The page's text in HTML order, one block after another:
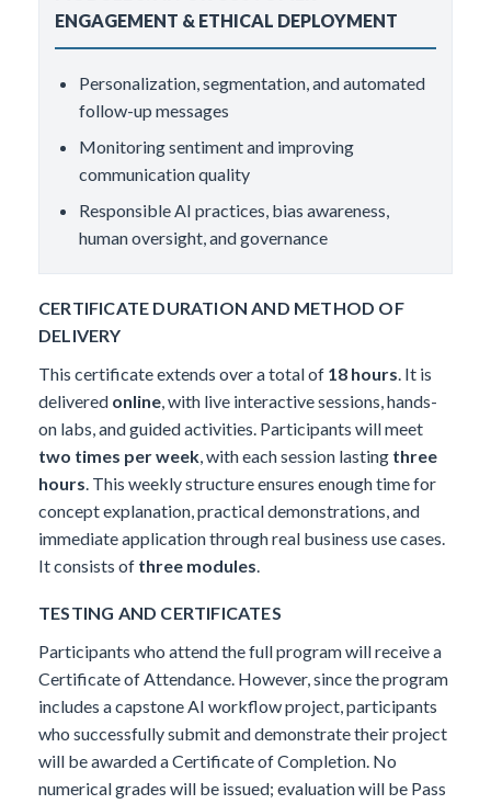
ENGAGEMENT & ETHICAL DEPLOYMENT
Personalization, segmentation, and automated
follow-up messages
Monitoring sentiment and improving
communication quality
Responsible AI practices, bias awareness,
human oversight, and governance
CERTIFICATE DURATION AND METHOD OF
DELIVERY
This certificate extends over a total of 18 hours. It is
delivered online, with live interactive sessions, hands-
on labs, and guided activities. Participants will meet
two times per week, with each session lasting three
hours. This weekly structure ensures enough time for
concept explanation, practical demonstrations, and
immediate application through real business use cases.
It consists of three modules.
TESTING AND CERTIFICATES
Participants who attend the full program will receive a
Certificate of Attendance. However, since the program
includes a capstone AI workflow project, participants
who successfully submit and demonstrate their project
will be awarded a Certificate of Completion. No
numerical grades will be issued; evaluation will be Pass